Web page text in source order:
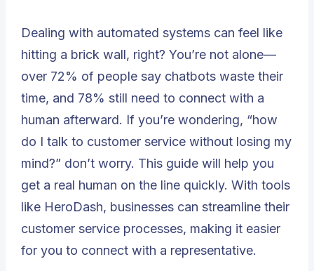
Dealing with automated systems can feel like
hitting a brick wall, right? You’re not alone—
over 72% of people say chatbots waste their
time, and 78% still need to connect with a
human afterward. If you’re wondering, “how
do I talk to customer service without losing my
mind?” don’t worry. This guide will help you
get a real human on the line quickly. With tools
like HeroDash, businesses can streamline their
customer service processes, making it easier
for you to connect with a representative.